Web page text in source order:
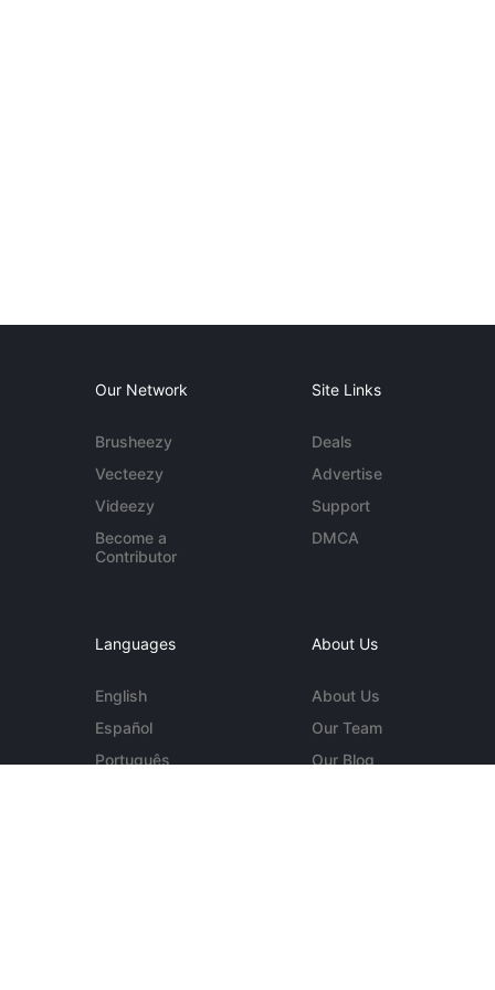
Our Network
Brusheezy
Vecteezy
Videezy
Become a
Contributor
Site Links
Deals
Advertise
Support
DMCA
Languages
English
Español
Português
About Us
About Us
Our Team
Our Blog